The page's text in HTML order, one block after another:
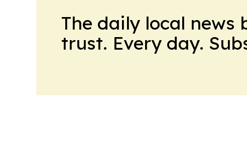
The daily local news
trust. Every day.